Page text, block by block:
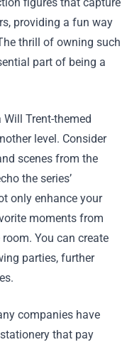
providing a fun way
thrill of owning such
part of being a
Trent-themed
level. Consider
scenes from the
the series’
only enhance your
moments from
You can create
parties, further
companies have
that pay